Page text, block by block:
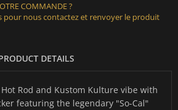
COMMANDE ?
pour nous contactez et renvoyer le produit
DETAILS
Rod and Kustom Kulture vibe with
featuring the legendary "So-Cal"